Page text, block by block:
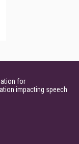
for
impacting speech